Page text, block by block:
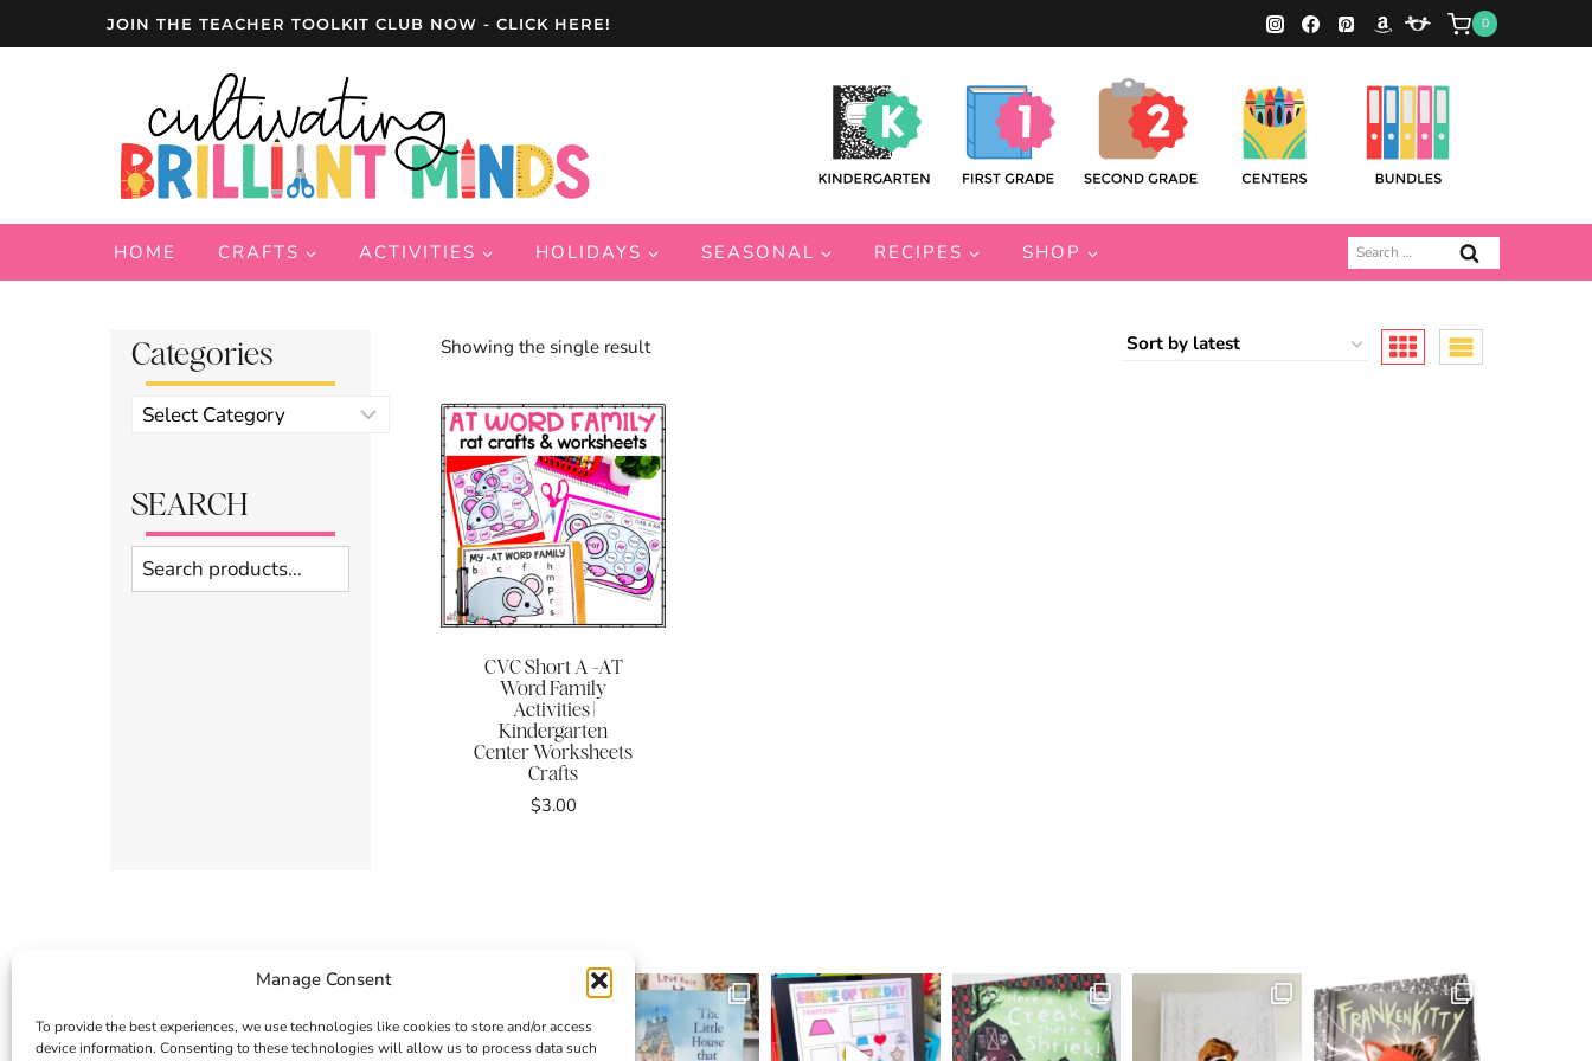
Manage Consent
To provide the best experiences, we use technologies like cookies to store and/or access
device information. Consenting to these technologies will allow us to process data such
JOIN THE TEACHER TOOLKIT CLUB NOW - CLICK HERE! 0
HOME CRAFTS ACTIVITIES HOLIDAYS SEASONAL RECIPES SHOP
Search
for:
Showing the single result
CVC Short A -AT
Word Family
Activities |
Kindergarten
Center Worksheets
Crafts
$3.00
Categories
Product
categories
SEARCH
Search